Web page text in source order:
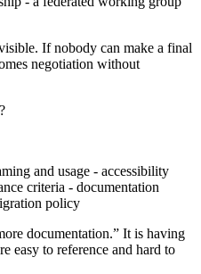
If nobody can make a final
negotiation without
and usage - accessibility
criteria - documentation
policy
documentation.” It is having
easy to reference and hard to